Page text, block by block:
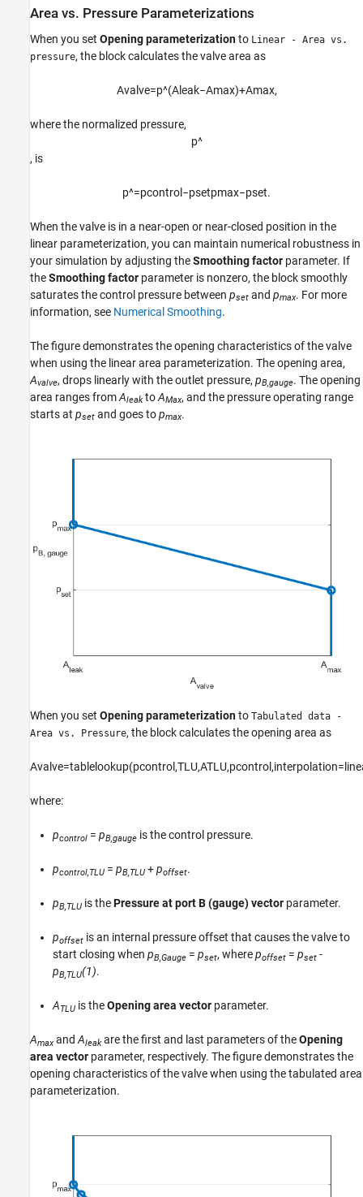
Area vs. Pressure Parameterizations
When you set Opening parameterizationto Linear - Area vs.
pressure, the block calculates the valve area as
Avalve=p^(Aleak−Amax)+Amax,
where the normalized pressure,
p^
, is
p^=pcontrol−psetpmax−pset.
When the valve is in a near-open or near-closed position in the
linear parameterization, you can maintain numerical robustness in
your simulation by adjusting theSmoothing factor parameter. If
theSmoothing factor parameter is nonzero, the block smoothly
saturates the control pressure between pset and pmax. For more
information, see Numerical Smoothing.
The figure demonstrates the opening characteristics of the valve
when using the linear area parameterization. The opening area,
Avalve, drops linearly with the outlet pressure, pB,gauge. The opening
area ranges fromAleaktoAMax, and the pressure operating range
starts at pset and goes topmax.
When you set Opening parameterizationto Tabulated data -
Area vs. Pressure, the block calculates the opening area as
Ava ve=tabeookup(pcontro,TLU,ATLU,pcontro,interpoation= ine
where:
pcontrol = pB,gauge is the control pressure.
pcontrol,TLU = pB,TLU +poffset.
pB,TLU is thePressure at port B (gauge) vector parameter.
poffset is an internal pressure offset that causes the valve to
start closing when pB,Gauge = pset, wherepoffset = pset -
pB,TLU(1).
ATLU is theOpening area vector parameter.
AmaxandAleakare the first and last parameters of theOpening
area vector parameter, respectively. The figure demonstrates the
opening characteristics of the valve when using the tabulated area
parameterization.